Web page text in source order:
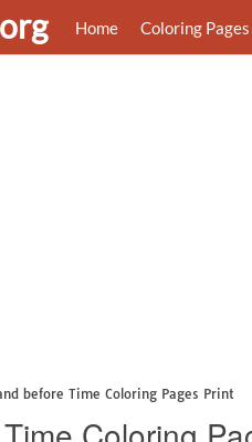
Home Coloring Pages
before Time Coloring Pages Print